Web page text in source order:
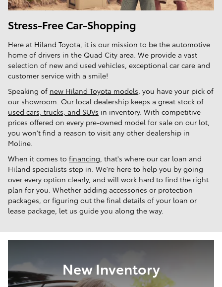
Stress-Free Car-Shopping
Here at Hiland Toyota, it is our mission to be the automotive
home of drivers in the Quad City area. We provide a vast
selection of new and used vehicles, exceptional car care and
customer service with a smile!
Speaking of new Hiland Toyota models, you have your pick of
our showroom. Our local dealership keeps a great stock of
used cars, trucks, and SUVs in inventory. With competitive
prices offered on every pre-owned model for sale on our lot,
you won't find a reason to visit any other dealership in
Moline.
When it comes to financing, that's where our car loan and
Hiland specialists step in. We're here to help you by going
over every option clearly, and will work hard to find the right
plan for you. Whether adding accessories or protection
packages, or figuring out the final details of your loan or
lease package, let us guide you along the way.
New Inventory